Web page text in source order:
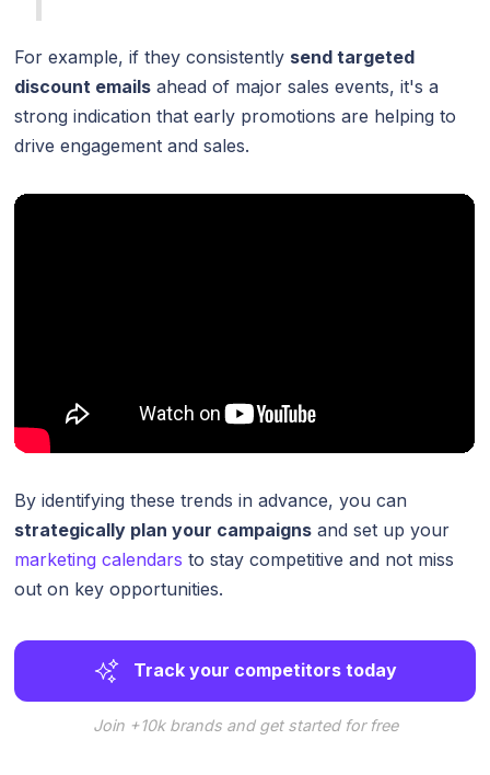
For example, if they consistently send targeted
discount emails ahead of major sales events, it's a
strong indication that early promotions are helping to
drive engagement and sales.
By identifying these trends in advance, you can
strategically plan your campaigns and set up your
marketing calendars to stay competitive and not miss
out on key opportunities.
Track your competitors today
Join +10k brands and get started for free